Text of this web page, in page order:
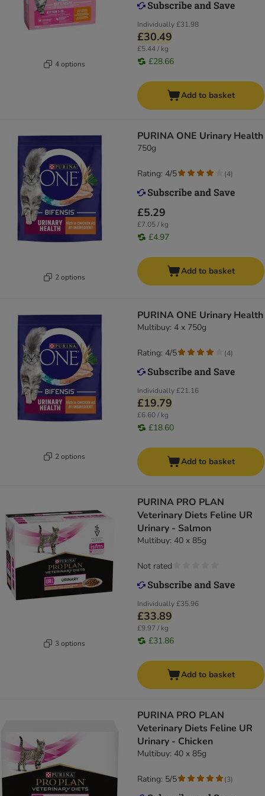
4 options
Individually£31.98
£30.49
£5.44 / kg
£28.66
Add to basket
2 options
PURINA ONE Urinary Health
750g
£5.29
£7.05 / kg
£4.97
Rating: 4/5 (4)
Add to basket
2 options
PURINA ONE Urinary Health
Multibuy: 4 x 750g
Individually£21.16
£19.79
£6.60 / kg
£18.60
Rating: 4/5 (4)
Add to basket
3 options
PURINA PRO PLAN
Veterinary Diets Feline UR
Urinary - Salmon
Multibuy: 40 x 85g
Individually£35.96
£33.89
£9.97 / kg
£31.86
Not rated
Add to basket
PURINA PRO PLAN
Veterinary Diets Feline UR
Urinary - Chicken
Multibuy: 40 x 85g
Rating: 5/5 (3)